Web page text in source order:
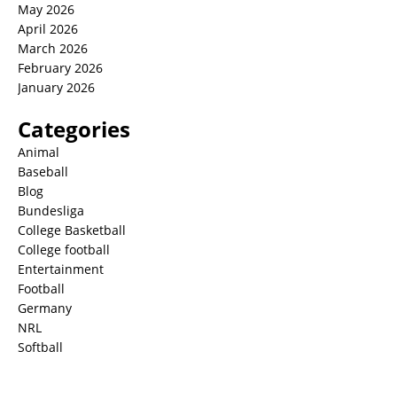
May 2026
April 2026
March 2026
February 2026
January 2026
Categories
Animal
Baseball
Blog
Bundesliga
College Basketball
College football
Entertainment
Football
Germany
NRL
Softball